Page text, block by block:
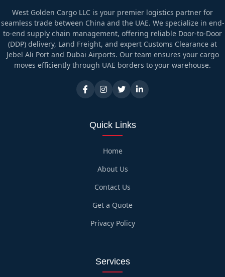
West Golden Cargo LLC is your premier logistics partner for
seamless trade between China and the UAE. We specialize in end-
to-end supply chain management, offering reliable Door-to-Door
(DDP) delivery, Land Freight, and expert Customs Clearance at
Jebel Ali Port and Dubai Airports. Our team ensures your cargo
moves efficiently through UAE borders to your warehouse.
Quick Links
Home
About Us
Contact Us
Get a Quote
Privacy Policy
Services